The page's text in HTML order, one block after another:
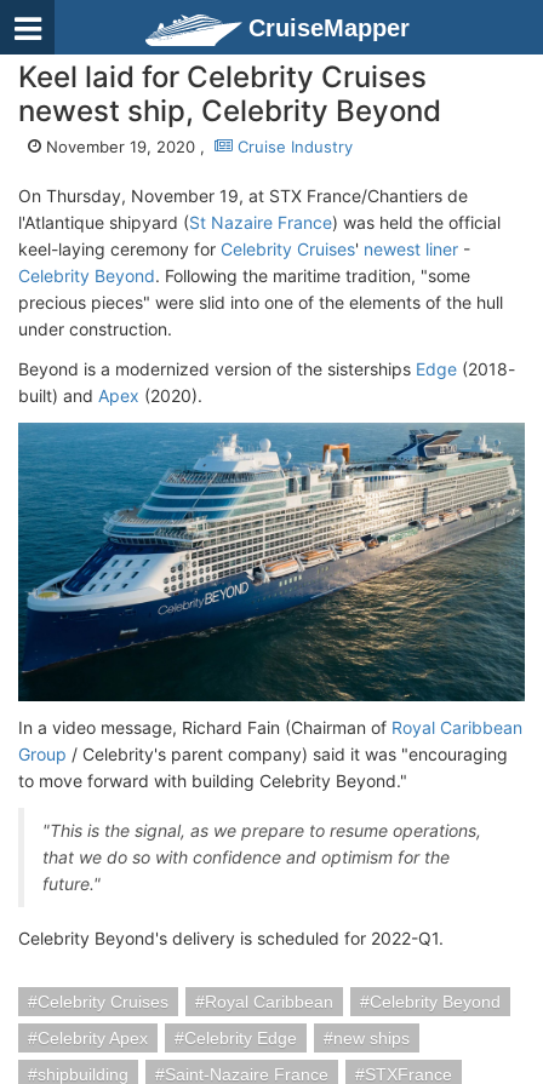
CruiseMapper
Keel laid for Celebrity Cruises
newest ship, Celebrity Beyond
November 19, 2020 , Cruise Industry
On Thursday, November 19, at STX France/Chantiers de
l'Atlantique shipyard (St Nazaire France) was held the official
keel-laying ceremony for Celebrity Cruises' newest liner -
Celebrity Beyond. Following the maritime tradition, "some
precious pieces" were slid into one of the elements of the hull
under construction.
Beyond is a modernized version of the sisterships Edge (2018-
built) and Apex (2020).
In a video message, Richard Fain (Chairman of Royal Caribbean
Group / Celebrity's parent company) said it was "encouraging
to move forward with building Celebrity Beyond."
"This is the signal, as we prepare to resume operations,
that we do so with confidence and optimism for the
future."
Celebrity Beyond's delivery is scheduled for 2022-Q1.
Celebrity Cruises Royal Caribbean
Celebrity Beyond
Celebrity Apex
Celebrity Edge
new ships
shipbuilding
Saint-Nazaire France STXFrance